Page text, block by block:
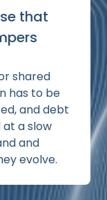
that
shared
has to be
and debt
at a slow
and
evolve.